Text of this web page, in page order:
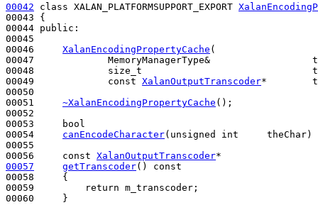
00042
class XALAN_PLATFORMSUPPORT_EXPORT
00043 {
00044 public :
00045
00046 XalanEncodingPropertyCache (
00047             MemoryManagerType&
00048             size_t
00049 const XalanOutputTranscoder*
00050
00051 ~XalanEncodingPropertyCache ();
00052
00053
bool
00054 canEncodeCharacter( unsigned int
     theChar)
00055
00056 const XalanOutputTranscoder
00057
getTranscoder()
const
00058
{
00059
return m_transcoder;
00060     }